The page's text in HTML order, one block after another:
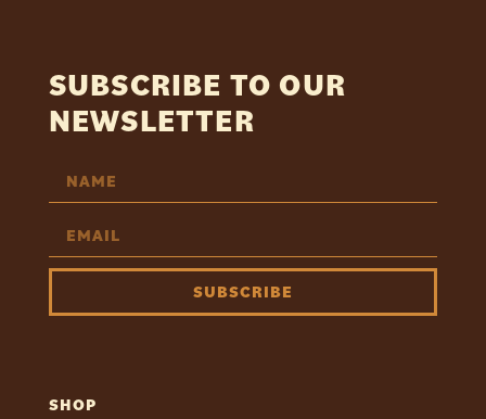
SUBSCRIBE TO OUR
NEWSLETTER
SUBSCRIBE
SHOP